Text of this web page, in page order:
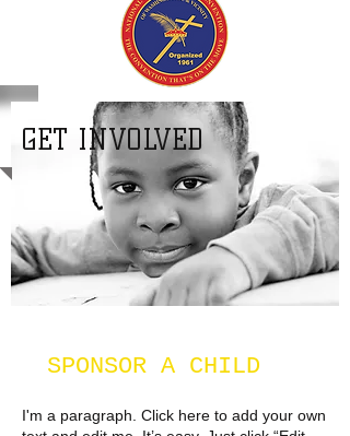
GET INVOLVED
SPONSOR A CHILD
I'm a paragraph. Click here to add your own